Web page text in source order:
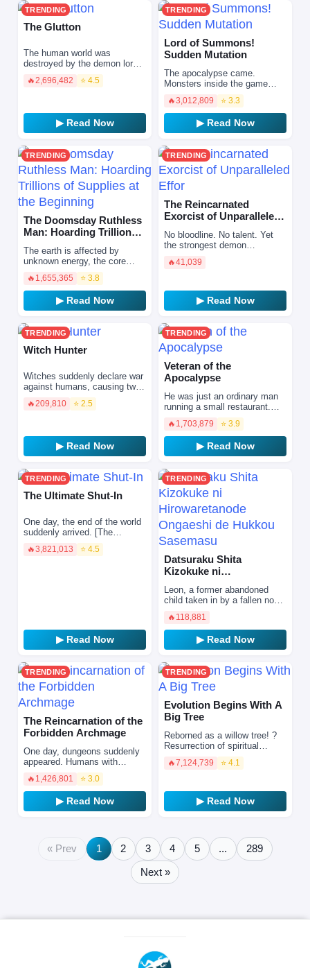
TRENDING
The Glutton
The human world was
destroyed by the demon lords.
Having lost everything, the
awakened warrior Si Chen
🔥2,696,482 ⭐ 4.5
▶ Read Now
TRENDING
Lord of Summons!
Sudden Mutation
The apocalypse came.
Monsters inside the game
broke through the dimensional
barrier and started a
massacre, driving human
🔥3,012,809 ⭐ 3.3
▶ Read Now
TRENDING
The Doomsday Ruthless
Man: Hoarding Trillions
The earth is affected by
unknown energy, the core
expands, and natural
disasters and doomsday
come. Extreme heat,
earthquakes, vo…
🔥 1,655,365 ⭐ 3.8
▶ Read Now
TRENDING
The Reincarnated
Exorcist of Unparalleled
No bloodline. No talent. Yet
the strongest demon
stabbed by a random attacker,
🔥41,039
▶ Read Now
TRENDING
Witch Hunter
Witches suddenly declare war
against humans, causing two-
thirds of the world to fall apart.
They summon monsters
🔥209,810 ⭐ 2.5
▶ Read Now
TRENDING
Veteran of the
Apocalypse
He was just an ordinary man
running a small restaurant.
But behind that quiet life hid
his true identity… A legendary
hardcore ve…
🔥 1,703,879 ⭐ 3.9
▶ Read Now
TRENDING
The Ultimate Shut-In
One day, the end of the world
suddenly arrived. [The
Ultimate Shut-In cannot leave
the house.] In order to save
🔥3,821,013 ⭐ 4.5
▶ Read Now
TRENDING
Datsuraku Shita
Kizokuke ni
Ongaeshi de Hukkou
Sasemasu
Leon, a former abandoned
child taken in by a fallen noble
aristocrats, determined to
repay the love an…
🔥 118,881
▶ Read Now
TRENDING
The Reincarnation of the
Forbidden Archmage
One day, dungeons suddenly
appeared. Humans with
awakened skills then set out
to face these dungeons in
search of hope and riches…
🔥 1,426,801 ⭐ 3.0
▶ Read Now
TRENDING
Evolution Begins With A
Big Tree
Reborned as a willow tree! ?
Resurrection of spiritual
energy, rise of all things. The
reborn willow has also
🔥7,124,739 ⭐ 4.1
▶ Read Now
« Prev 1 2 3 4 5 ...
289
Next »